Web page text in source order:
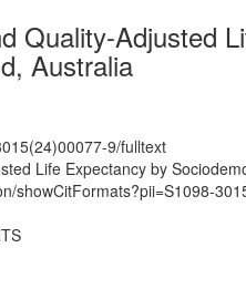
Quality-Adjusted
Australia
9/fulltext
Life Expectancy by
showCitFormats?pii=S1098-